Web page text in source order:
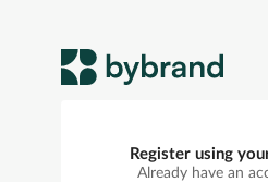
Register using
Already have an